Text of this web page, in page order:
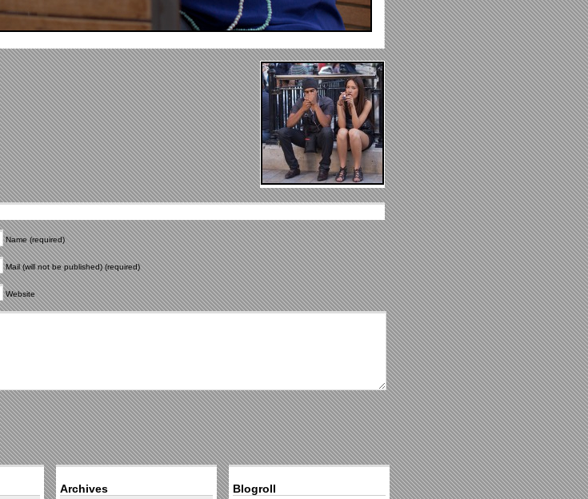
Name (required)
Mail (will not be published) (required)
Website
Archives
Blogroll